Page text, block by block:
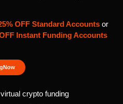
OFF Standard Accounts or
Instant Funding Accounts
crypto funding